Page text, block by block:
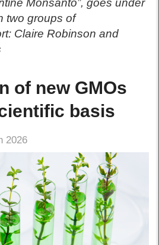
Monsanto”, goes under
two groups of
Claire Robinson and
of new GMOs
basis
2026